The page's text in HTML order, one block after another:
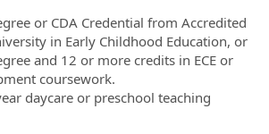
or CDA Credential from Accredited
in Early Childhood Education, or
and 12 or more credits in ECE or
coursework.
daycare or preschool teaching